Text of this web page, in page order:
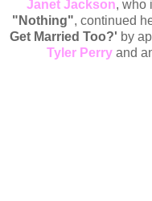
Janet Jackson, who
"Nothing", continued
Get Married Too?' by
Tyler Perry and